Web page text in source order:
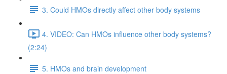
3. Could HMOs directly affect other body systems
4. VIDEO: Can HMOs influence other body systems?
(2:24)
5. HMOs and brain development